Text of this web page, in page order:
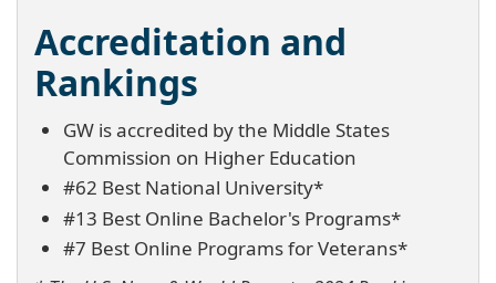
Accreditation and
Rankings
GW is accredited by the Middle States
Commission on Higher Education
#62 Best National University*
#13 Best Online Bachelor's Programs*
#7 Best Online Programs for Veterans*